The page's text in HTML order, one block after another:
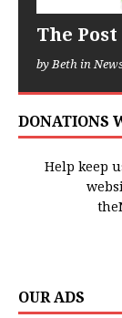
The
by Beth in
DONATIONS
Help keep
OUR ADS